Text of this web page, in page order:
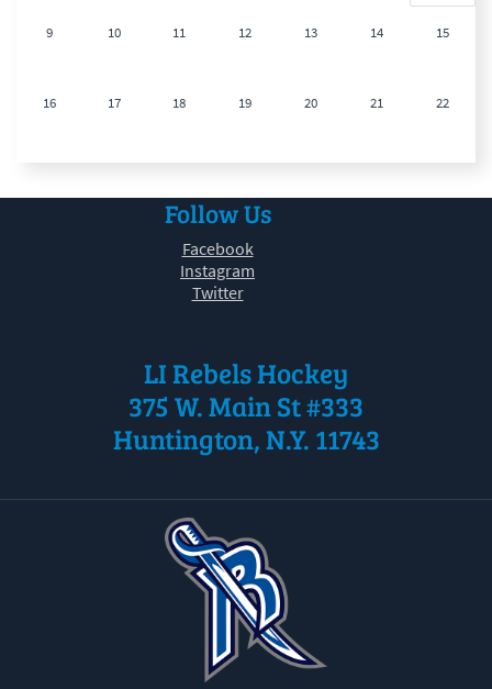
9 10 11 12 13 14 15
16 17 18 19 20 21 22
2
Follow Us
Facebook
Instagram
Twitter
LI Rebels Hockey
375 W. Main St #333
Huntington, N.Y. 11743